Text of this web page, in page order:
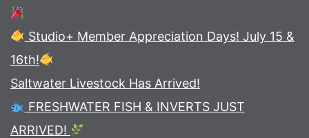
Studio+ Member Appreciation Days! July 15 &
16th!
Saltwater Livestock Has Arrived!
FRESHWATER FISH & INVERTS JUST
ARRIVED!